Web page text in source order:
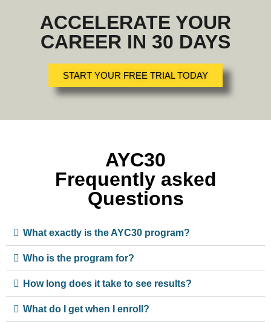
ACCELERATE YOUR
CAREER IN 30 DAYS
START YOUR FREE TRIAL TODAY
AYC30
Frequently asked
Questions
What exactly is the AYC30 program?
Who is the program for?
How long does it take to see results?
What do I get when I enroll?